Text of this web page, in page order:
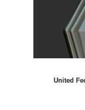
United